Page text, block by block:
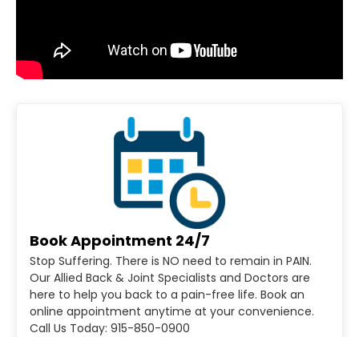
Book Appointment 24/7
Stop Suffering. There is NO need to remain in PAIN.
Our Allied Back & Joint Specialists and Doctors are
here to help you back to a pain-free life. Book an
online appointment anytime at your convenience.
Call Us Today: 915-850-0900